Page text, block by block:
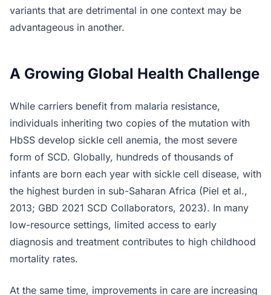
variants that are detrimental in one context may be
advantageous in another.
A Growing Global Health Challenge
While carriers benefit from malaria resistance,
individuals inheriting two copies of the mutation with
HbSS develop sickle cell anemia, the most severe
form of SCD. Globally, hundreds of thousands of
infants are born each year with sickle cell disease, with
the highest burden in sub-Saharan Africa (Piel et al.,
2013; GBD 2021 SCD Collaborators, 2023). In many
low-resource settings, limited access to early
diagnosis and treatment contributes to high childhood
mortality rates.
At the same time, improvements in care are increasing